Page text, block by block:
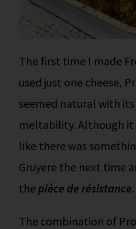
The first time I made
used just one cheese,
seemed natural with
meltability. Although it
like there was
Gruyere the next time
the pièce de résistance.
The combination of